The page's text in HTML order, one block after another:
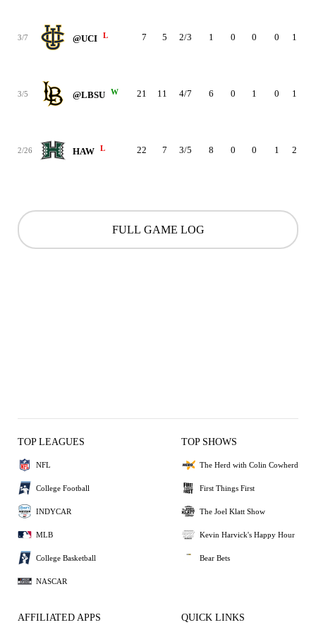
3/7 @UCI L 7 5 2/3 1 0 0 0 1
3/5 @LBSU W 21 11 4/7 6 0 1 0 1
2/26 HAW L 22 7 3/5 8 0 0 1 2
FULL GAME LOG
TOP LEAGUES
NFL
College Football
INDYCAR
MLB
College Basketball
NASCAR
TOP SHOWS
The Herd with Colin Cowherd
First Things First
The Joel Klatt Show
Kevin Harvick's Happy Hour
Bear Bets
AFFILIATED APPS QUICK LINKS